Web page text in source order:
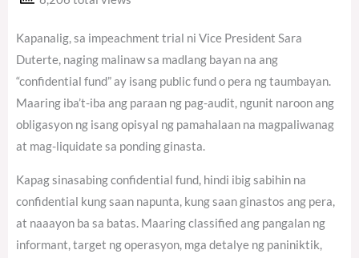
Kapanalig, sa impeachment trial ni Vice President Sara
Duterte, naging malinaw sa madlang bayan na ang
“confidential fund” ay isang public fund o pera ng taumbayan.
Maaring iba’t-iba ang paraan ng pag-audit, ngunit naroon ang
obligasyon ng isang opisyal ng pamahalaan na magpaliwanag
at mag-liquidate sa ponding ginasta.
Kapag sinasabing confidential fund, hindi ibig sabihin na
confidential kung saan napunta, kung saan ginastos ang pera,
at naaayon ba sa batas. Maaring classified ang pangalan ng
informant, target ng operasyon, mga detalye ng paniniktik,